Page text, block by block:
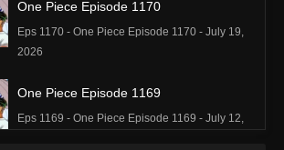
One Piece Episode 1170
Eps 1170 - One Piece Episode 1170 - July 19,
2026
One Piece Episode 1169
Eps 1169 - One Piece Episode 1169 - July 12,